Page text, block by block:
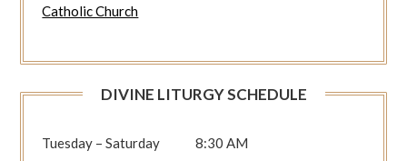
Catholic Church
DIVINE LITURGY SCHEDULE
Tuesday – Saturday 8:30 AM